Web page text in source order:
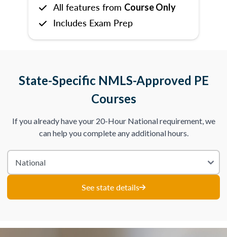
All features from Course Only
Includes Exam Prep
State-Specific NMLS-Approved PE
Courses
If you already have your 20-Hour National requirement, we
can help you complete any additional hours.
See state details